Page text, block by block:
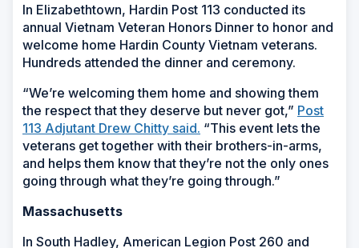
In Elizabethtown, Hardin Post 113 conducted its
annual Vietnam Veteran Honors Dinner to honor and
welcome home Hardin County Vietnam veterans.
Hundreds attended the dinner and ceremony.
“We’re welcoming them home and showing them
the respect that they deserve but never got,” Post
113 Adjutant Drew Chitty said. “This event lets the
veterans get together with their brothers-in-arms,
and helps them know that they’re not the only ones
going through what they’re going through.”
Massachusetts
In South Hadley, American Legion Post 260 and